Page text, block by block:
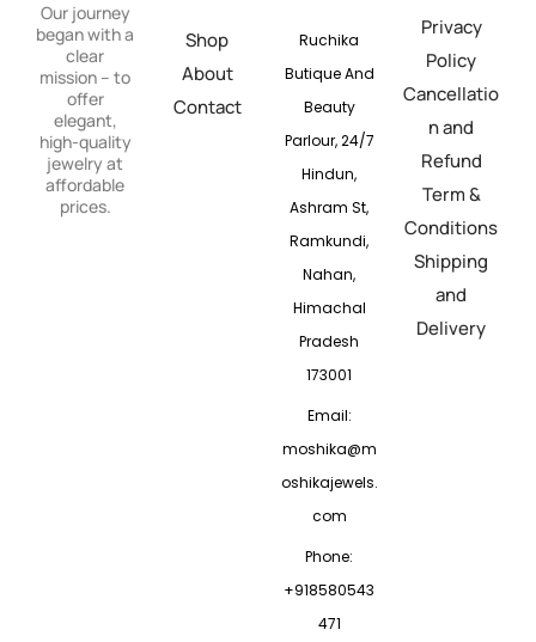
Our journey
began with a
clear
mission – to
offer
elegant,
high-quality
jewelry at
affordable
prices.
Shop
About
Contact
Ruchika
Butique And
Beauty
Parlour, 24/7
Hindun,
Ashram St,
Ramkundi,
Nahan,
Himachal
Pradesh
173001
Email:
moshika@m
oshikajewels.
com
Phone:
+918580543
471
Privacy
Policy
Cancellatio
n and
Refund
Term &
Conditions
Shipping
and
Delivery